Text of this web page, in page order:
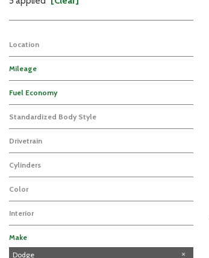
Location
Mileage
Fuel Economy
Standardized Body Style
Drivetrain
Cylinders
Color
Interior
Make
GMC
Honda
Lexus
Subaru
Toyota
Dodge